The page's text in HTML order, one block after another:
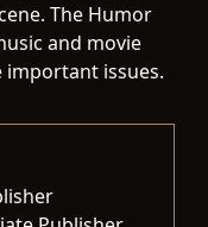
The Humor
and movie
important issues.